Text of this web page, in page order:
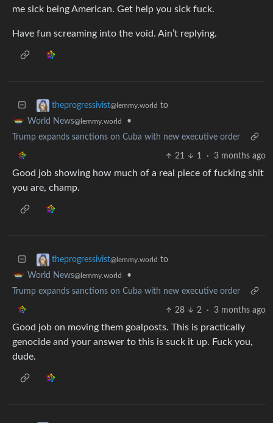
me sick being American. Get help you sick fuck.
Have fun screaming into the void. Ain’t replying.
theprogressivist@lemmy.world to
World News@lemmy.world
•
Trump expands sanctions on Cuba with new executive order
21 1 · 3 months ago
Good job showing how much of a real piece of fucking shit
you are, champ.
theprogressivist@lemmy.world to
World News@lemmy.world
•
Trump expands sanctions on Cuba with new executive order
28 2 · 3 months ago
Good job on moving them goalposts. This is practically
genocide and your answer to this is suck it up. Fuck you,
dude.